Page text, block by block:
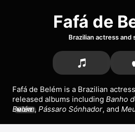
Fafá de
Brazilian actress and
Fafá de Belém is a Brazilian
released albums including Banho
Belém, Pássaro Sónhador, and
MORE